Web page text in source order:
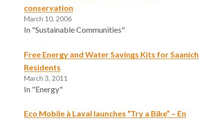
conservation
March 10, 2006
In "Sustainable Communities"
Free Energy and Water Savings Kits for Saanich
Residents
March 3, 2011
In "Energy"
Eco Mobile à Laval launches “Try a Bike” – En